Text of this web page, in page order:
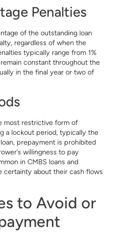
Penalties
of the outstanding loan
regardless of when the
typically range from 1%
constant throughout the
in the final year or two of
most restrictive form of
a lockout period, typically the
prepayment is prohibited
willingness to pay
in CMBS loans and
certainty about their cash flows
to Avoid or